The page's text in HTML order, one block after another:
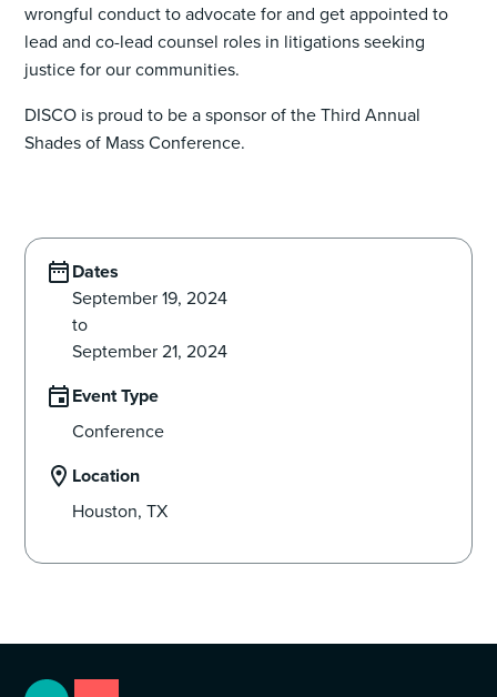
wrongful conduct to advocate for and get appointed to
lead and co-lead counsel roles in litigations seeking
justice for our communities.
DISCO is proud to be a sponsor of the Third Annual
Shades of Mass Conference.
Dates
September 19, 2024
to
September 21, 2024
Event Type
Conference
Location
Houston, TX